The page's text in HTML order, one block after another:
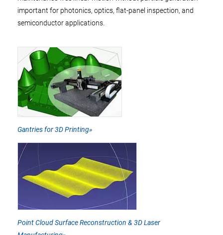
important for photonics, optics, flat-panel inspection, and
semiconductor applications.
Gantries for 3D Printing»
Point Cloud Surface Reconstruction & 3D Laser